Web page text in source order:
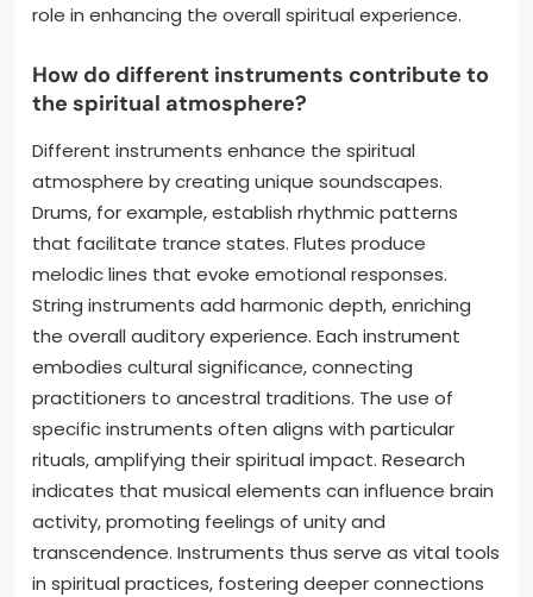
role in enhancing the overall spiritual experience.
How do different instruments contribute to
the spiritual atmosphere?
Different instruments enhance the spiritual
atmosphere by creating unique soundscapes.
Drums, for example, establish rhythmic patterns
that facilitate trance states. Flutes produce
melodic lines that evoke emotional responses.
String instruments add harmonic depth, enriching
the overall auditory experience. Each instrument
embodies cultural significance, connecting
practitioners to ancestral traditions. The use of
specific instruments often aligns with particular
rituals, amplifying their spiritual impact. Research
indicates that musical elements can influence brain
activity, promoting feelings of unity and
transcendence. Instruments thus serve as vital tools
in spiritual practices, fostering deeper connections